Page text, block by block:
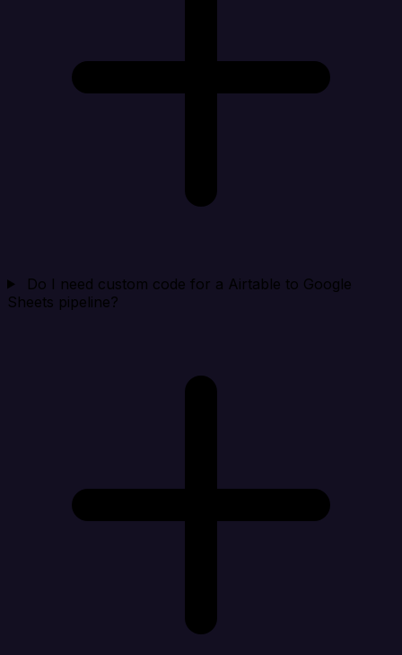
Do I need custom code for a Airtable to Google
Sheets pipeline?